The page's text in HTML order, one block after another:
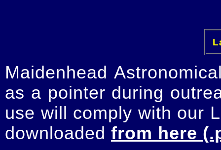
Maidenhead
as a pointer during
use will comply with our
downloaded from here